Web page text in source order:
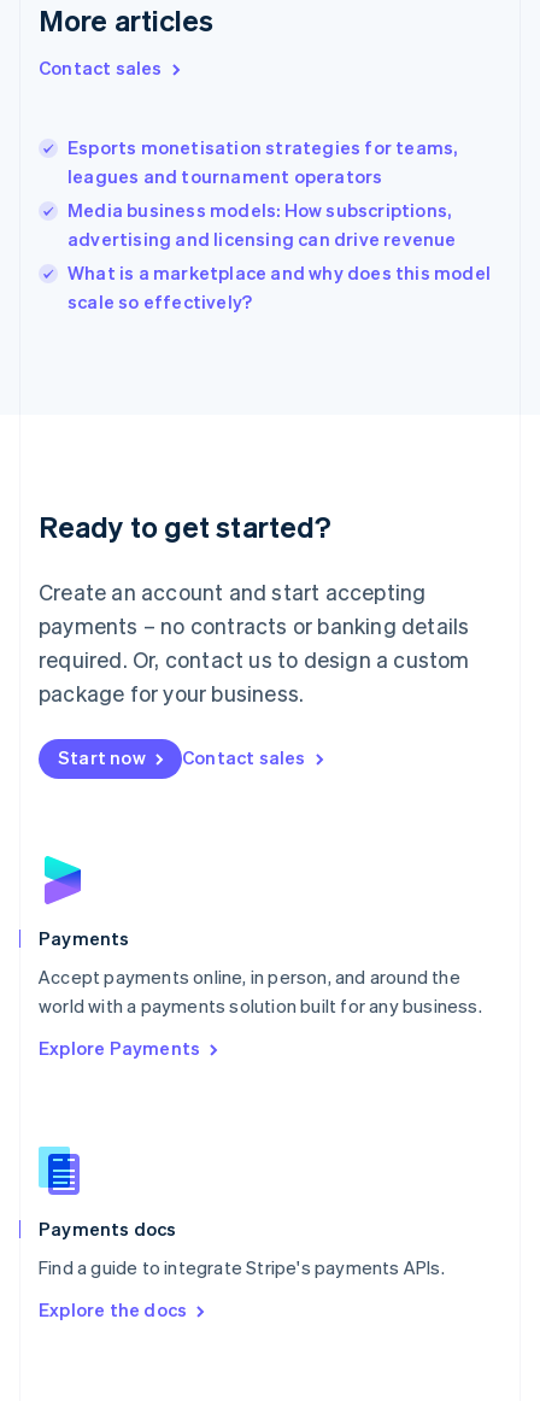
More articles
Contact sales
Esports monetisation strategies for teams,
leagues and tournament operators
Media business models: How subscriptions,
advertising and licensing can drive revenue
What is a marketplace and why does this model
scale so effectively?
Ready to get started?
Create an account and start accepting
payments – no contracts or banking details
required. Or, contact us to design a custom
package for your business.
Start now Contact sales
Payments
Accept payments online, in person, and around the
world with a payments solution built for any business.
Explore Payments
Payments docs
Find a guide to integrate Stripe's payments APIs.
Explore the docs
Greece
Hong Kong SAR, China
English
India
English
Ireland
English
Italy
Japan
Luxembourg
Français DeutschEnglish
简体中文English
English简体中文
Malta
English
Mexico
Netherlands
NederlandsEnglish
English
Poland
Portugal
PortuguêsEnglish
Romania
Singapore
Slovenia
English
Spain
EspañolEnglish
SvenskaEnglish
DeutschFrançais Italiano